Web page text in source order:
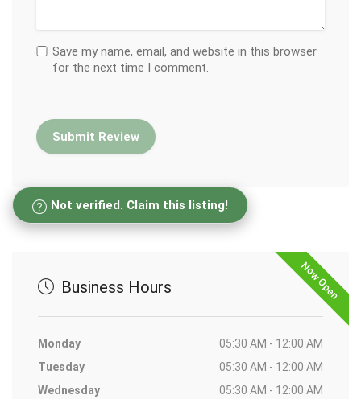
Save my name, email, and website in this browser
for the next time I comment.
Not verified. Claim this listing!
Now Open
Business Hours
Monday
05:30 AM - 12:00 AM
Tuesday
05:30 AM - 12:00 AM
Wednesday
05:30 AM - 12:00 AM